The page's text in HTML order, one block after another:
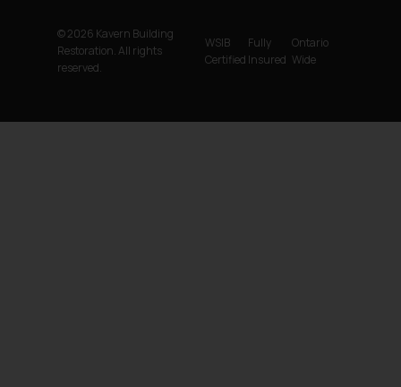
© 2026 Kavern Building
Restoration. All rights
reserved.
WSIB
Certified
Fully
Insured
Ontario
Wide